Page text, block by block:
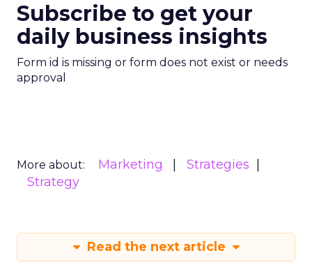
Subscribe to get your
daily business insights
Form id is missing or form does not exist or needs
approval
More about: Marketing
Strategies
Strategy
Read the next article